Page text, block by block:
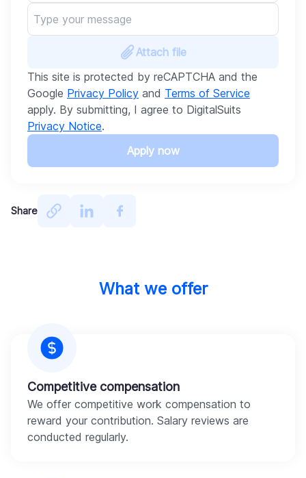
Share
Attach file
This site is protected by reCAPTCHA and the
Google Privacy Policy and Terms of Service
apply. By submitting, I agree to DigitalSuits
Privacy Notice.
Apply now
What we offer
Competitive compensation
We offer competitive work compensation to
reward your contribution. Salary reviews are
conducted regularly.